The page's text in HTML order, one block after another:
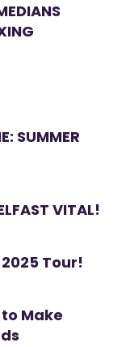
SUMMER
VITAL!
Tour!
Make